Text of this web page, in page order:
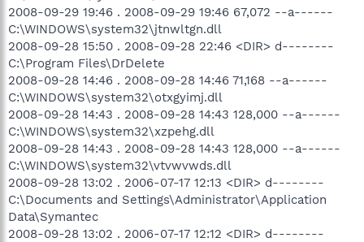
2008-09-29 19:46 . 2008-09-29 19:46 67,072 --a------
C:\WINDOWS\system32\jtnwltgn.dll
2008-09-28 15:50 . 2008-09-28 22:46 <DIR> d--------
C:\Program Files\DrDelete
2008-09-28 14:46 . 2008-09-28 14:46 71,168 --a------
C:\WINDOWS\system32\otxgyimj.dll
2008-09-28 14:43 . 2008-09-28 14:43 128,000 --a------
C:\WINDOWS\system32\xzpehg.dll
2008-09-28 14:43 . 2008-09-28 14:43 128,000 --a------
C:\WINDOWS\system32\vtvwvwds.dll
2008-09-28 13:02 . 2006-07-17 12:13 <DIR> d--------
C:\Documents and Settings\Administrator\Application
Data\Symantec
2008-09-28 13:02 . 2006-07-17 12:12 <DIR> d--------